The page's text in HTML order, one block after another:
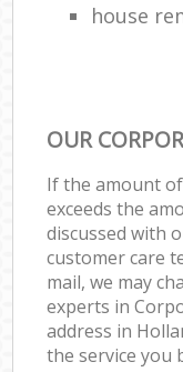
house
OUR
If the amount
exceeds the
discussed with
customer care
mail, we may
experts in
address in
the service you